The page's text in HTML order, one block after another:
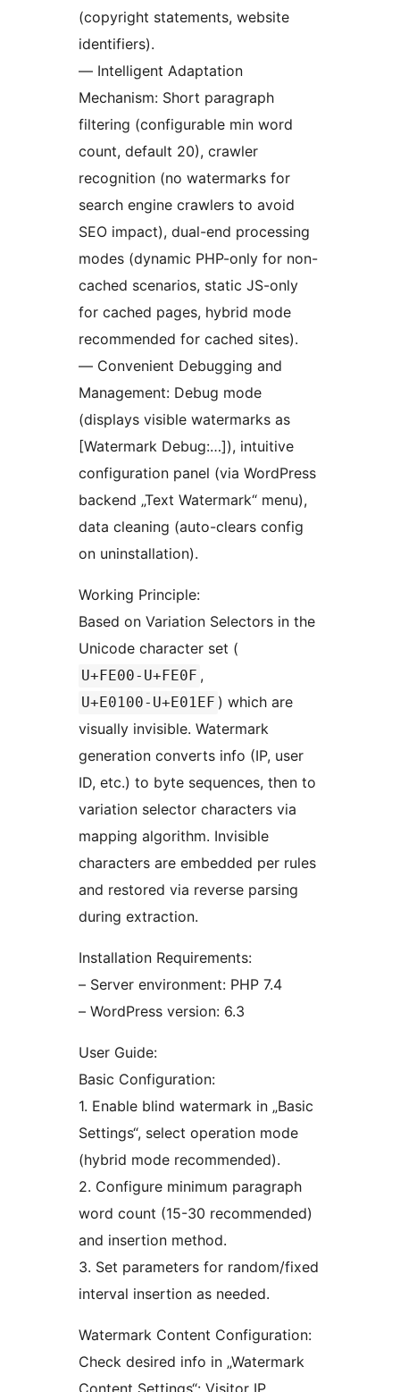
(copyright statements, website
identifiers).
— Intelligent Adaptation
Mechanism: Short paragraph
filtering (configurable min word
count, default 20), crawler
recognition (no watermarks for
search engine crawlers to avoid
SEO impact), dual-end processing
modes (dynamic PHP-only for non-
cached scenarios, static JS-only
for cached pages, hybrid mode
recommended for cached sites).
— Convenient Debugging and
Management: Debug mode
(displays visible watermarks as
[Watermark Debug:…]), intuitive
configuration panel (via WordPress
backend „Text Watermark“ menu),
data cleaning (auto-clears config
on uninstallation).
Working Principle:
Based on Variation Selectors in the
Unicode character set (
U+FE00-U+FE0F ,
U+E0100-U+E01EF ) which are
visually invisible. Watermark
generation converts info (IP, user
ID, etc.) to byte sequences, then to
variation selector characters via
mapping algorithm. Invisible
characters are embedded per rules
and restored via reverse parsing
during extraction.
Installation Requirements:
– Server environment: PHP 7.4
– WordPress version: 6.3
User Guide:
Basic Configuration:
1. Enable blind watermark in „Basic
Settings“, select operation mode
(hybrid mode recommended).
2. Configure minimum paragraph
word count (15-30 recommended)
and insertion method.
3. Set parameters for random/fixed
interval insertion as needed.
Watermark Content Configuration:
Check desired info in „Watermark